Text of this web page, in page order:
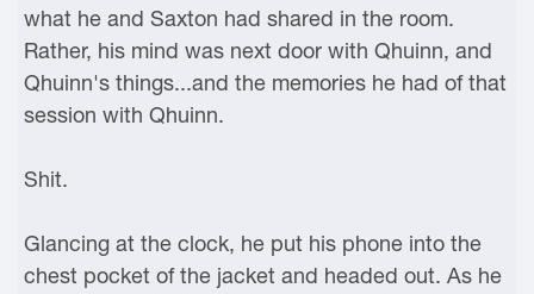
what he and Saxton had shared in the room.
Rather, his mind was next door with Qhuinn, and
Qhuinn's things...and the memories he had of that
session with Qhuinn.
Shit.
Glancing at the clock, he put his phone into the
chest pocket of the jacket and headed out. As he